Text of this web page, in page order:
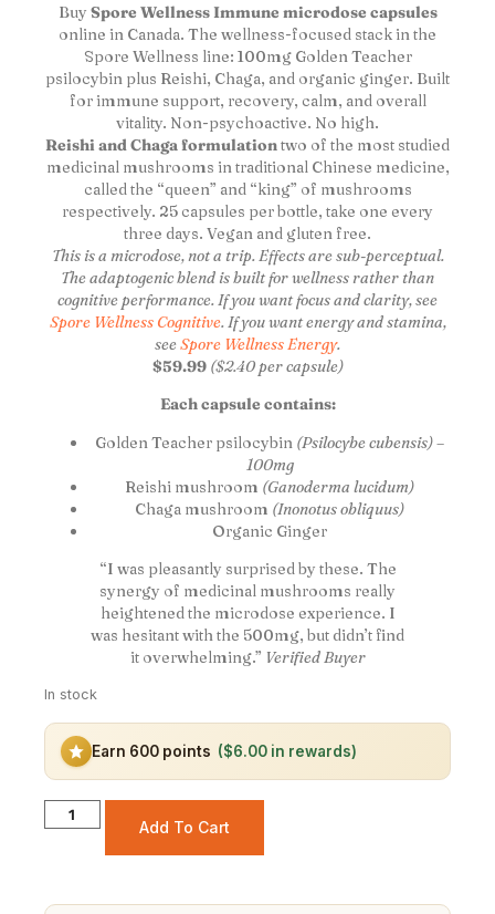
Buy Spore Wellness Immune microdose capsules
online in Canada. The wellness-focused stack in the
Spore Wellness line: 100mg Golden Teacher
psilocybin plus Reishi, Chaga, and organic ginger. Built
for immune support, recovery, calm, and overall
vitality. Non-psychoactive. No high.
Reishi and Chaga formulationtwo of the most studied
medicinal mushrooms in traditional Chinese medicine,
called the “queen” and “king” of mushrooms
respectively. 25 capsules per bottle, take one every
three days. Vegan and gluten free.
This is a microdose, not a trip. Effects are sub-perceptual.
The adaptogenic blend is built for wellness rather than
cognitive performance. If you want focus and clarity, see
Spore Wellness Cognitive. If you want energy and stamina,
seeSpore Wellness Energy.
$59.99 ($2.40 per capsule)
Each capsule contains:
Golden Teacher psilocybin (Psilocybe cubensis) –
100mg
Reishi mushroom (Ganoderma lucidum)
Chaga mushroom (Inonotus obliquus)
Organic Ginger
“I was pleasantly surprised by these. The
synergy of medicinal mushrooms really
heightened the microdose experience. I
was hesitant with the 500mg, but didn’t find
it overwhelming.” Verified Buyer
In stock
Earn 600 points ($6.00 in rewards)
Add To Cart